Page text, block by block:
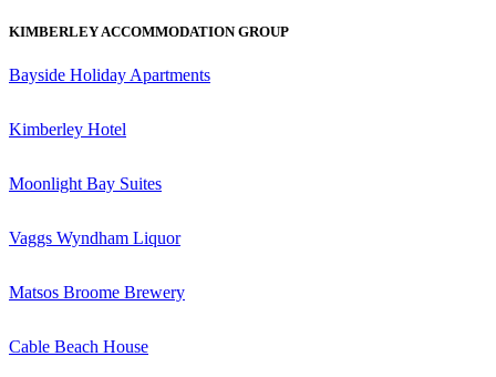
KIMBERLEY ACCOMMODATION GROUP
Bayside Holiday Apartments
Kimberley Hotel
Moonlight Bay Suites
Vaggs Wyndham Liquor
Matsos Broome Brewery
Cable Beach House